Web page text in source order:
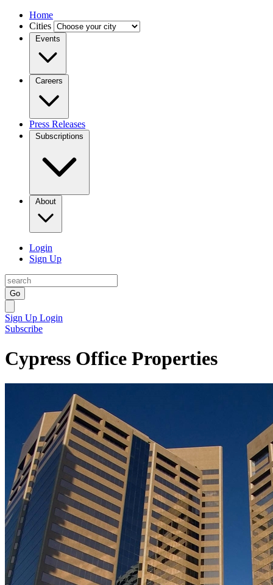
Home
Cities
Events
Careers
Press Releases
Subscriptions
About
Login
Sign Up
Go
Sign Up Login
Subscribe
Cypress Office Properties